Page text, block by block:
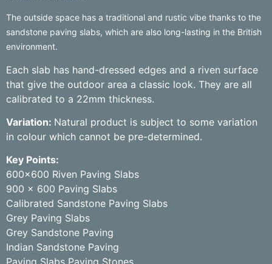
The outside space has a traditional and rustic vibe thanks to the
sandstone paving slabs, which are also long-lasting in the British
environment.
Each slab has hand-dressed edges and a riven surface
that give the outdoor area a classic look. They are all
calibrated to a 22mm thickness.
Variation: Natural product is subject to some variation
in colour which cannot be pre-determined.
Key Points:
600×600 Riven Paving Slabs
900 x 600 Paving Slabs
Calibrated Sandstone Paving Slabs
Grey Paving Slabs
Grey Sandstone Paving
Indian Sandstone Paving